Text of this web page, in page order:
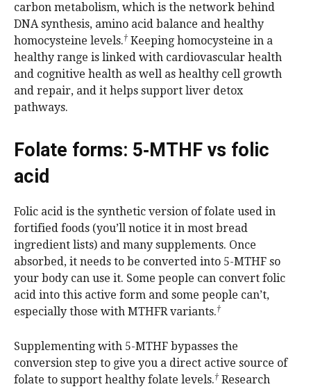
carbon metabolism, which is the network behind
DNA synthesis, amino acid balance and healthy
homocysteine levels.†Keeping homocysteine in a
healthy range is linked with cardiovascular health
and cognitive health as well as healthy cell growth
and repair, and it helps support liver detox
pathways.
Folate forms: 5‑MTHF vs folic
acid
Folic acid is the synthetic version of folate used in
fortified foods (you’ll notice it in most bread
ingredient lists) and many supplements. Once
absorbed, it needs to be converted into 5-MTHF so
your body can use it. Some people can convert folic
acid into this active form and some people can’t,
especially those with MTHFR variants.†
Supplementing with 5-MTHF bypasses the
conversion step to give you a direct active source of
folate to support healthy folate levels.†Research